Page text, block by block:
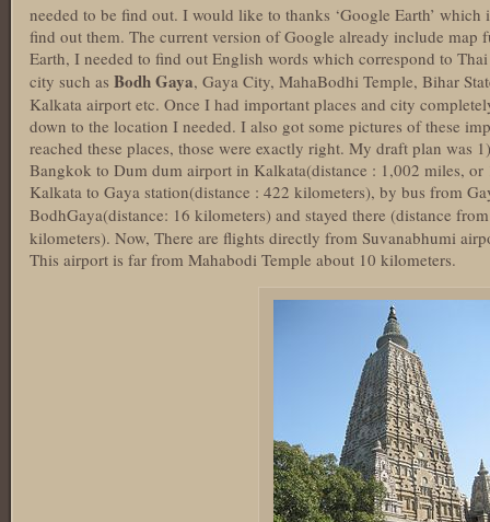
needed to be find out. I would like to thanks ‘Google Earth’ which
find out them. The current version of Google already include map
Earth, I needed to find out English words which correspond to
city such as Bodh Gaya, Gaya City, MahaBodhi Temple, Bihar
Kalkata airport etc. Once I had important places and city
down to the location I needed. I also got some pictures of these
reached these places, those were exactly right. My draft plan was
Bangkok to Dum dum airport in Kalkata(distance : 1,002 miles,
Kalkata to Gaya station(distance : 422 kilometers), by bus from
BodhGaya(distance: 16 kilometers) and stayed there (distance
kilometers). Now, There are flights directly from Suvanabhumi
This airport is far from Mahabodi Temple about 10 kilometers.